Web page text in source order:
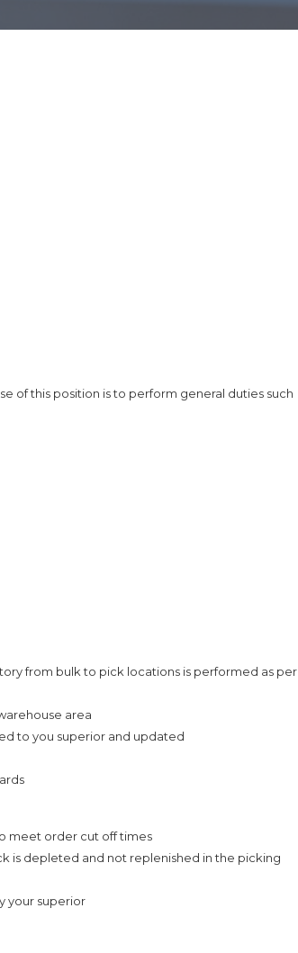
of this position is to perform general duties such
from bulk to pick locations is performed as per
area
to you superior and updated
meet order cut off times
is depleted and not replenished in the picking
your superior